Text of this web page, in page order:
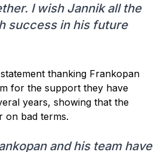
I wish Jannik all the
success in his future
thanking Frankopan
for the support they have
years, showing that the
on bad terms.
and his team have